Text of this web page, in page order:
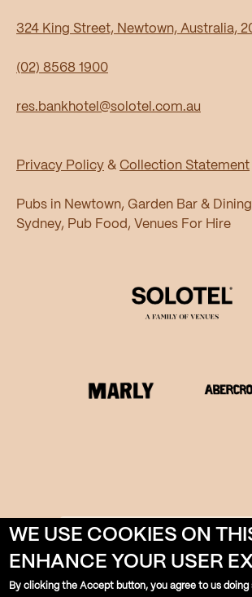
324 King Street, Newtown, Australia,
(02) 8568 1900
res.bankhotel@solotel.com.au
Privacy Policy & Collection Statement
Pubs in Newtown, Garden Bar &
Sydney, Pub Food, Venues For Hire
LEARN MORE ABOUT
SOLOTEL
WE USE COOKIES ON
ENHANCE YOUR USER
By clicking the Accept button, you agree to us doing